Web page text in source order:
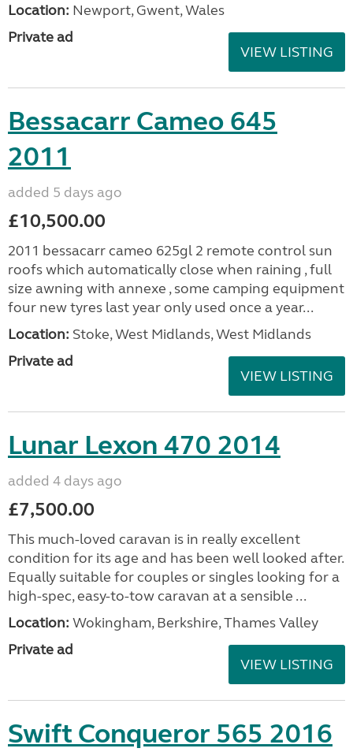
Location: Newport, Gwent, Wales
Private ad
VIEW LISTING
Bessacarr Cameo 645
2011
added 5 days ago
£10,500.00
2011 bessacarr cameo 625gl 2 remote control sun
roofs which automatically close when raining , full
size awning with annexe , some camping equipment
four new tyres last year only used once a year...
Location: Stoke, West Midlands, West Midlands
Private ad
VIEW LISTING
Lunar Lexon 470 2014
added 4 days ago
£7,500.00
This much-loved caravan is in really excellent
condition for its age and has been well looked after.
Equally suitable for couples or singles looking for a
high-spec, easy-to-tow caravan at a sensible ...
Location: Wokingham, Berkshire, Thames Valley
Private ad
VIEW LISTING
Swift Conqueror 565 2016